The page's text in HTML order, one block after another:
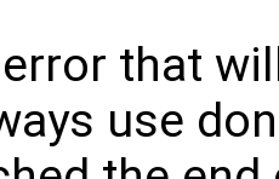
that
use